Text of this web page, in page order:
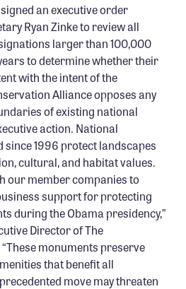
Grants
Network
an executive order
Ryan Zinke to review all
larger than 100,000
to determine whether their
with the intent of the
Alliance opposes any
of existing national
action. National
1996 protect landscapes
cultural, and habitat values.
our member companies to
support for protecting
during the Obama presidency,”
Director of The
monuments preserve
that benefit all
move may threaten